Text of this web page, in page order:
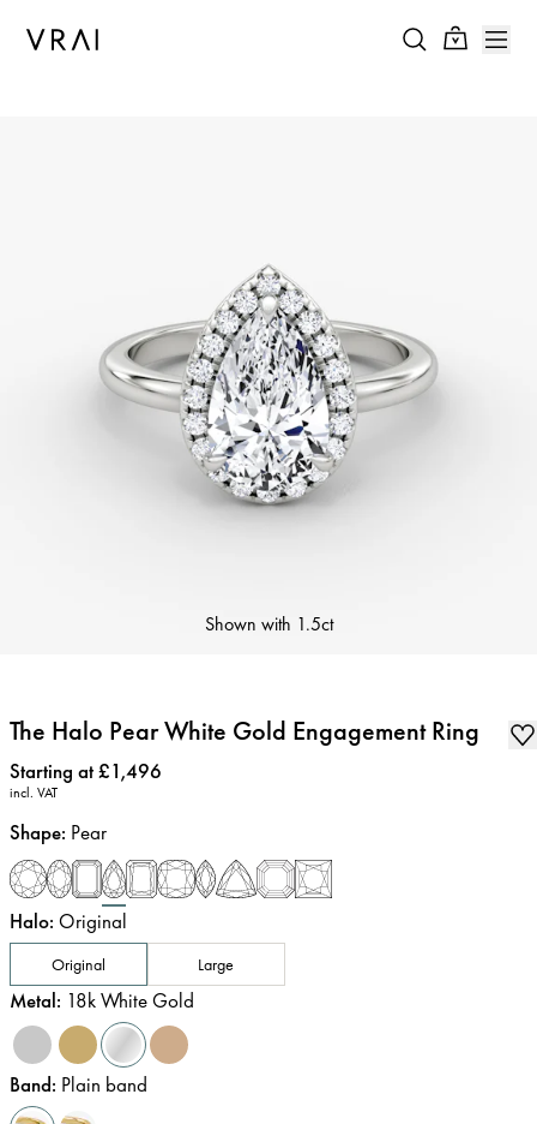
Shown with 1.5ct
The Halo Pear White Gold Engagement Ring
Price:
Starting at £1,496
incl. VAT
Shape: Pear
Halo: Original
Original Large
Metal: 18k White Gold
Band: Plain band